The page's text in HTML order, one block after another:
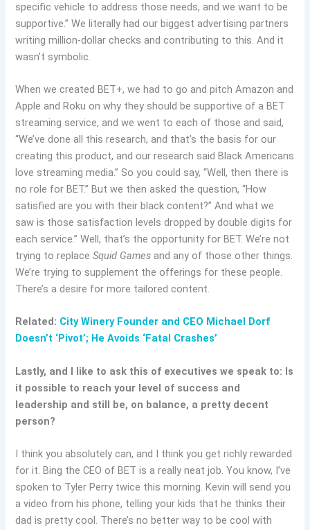
specific vehicle to address those needs, and we want to be
supportive.” We literally had our biggest advertising partners
writing million-dollar checks and contributing to this. And it
wasn’t symbolic.
When we created BET+, we had to go and pitch Amazon and
Apple and Roku on why they should be supportive of a BET
streaming service, and we went to each of those and said,
“We’ve done all this research, and that’s the basis for our
creating this product, and our research said Black Americans
love streaming media.” So you could say, “Well, then there is
no role for BET.” But we then asked the question, “How
satisfied are you with their black content?” And what we
saw is those satisfaction levels dropped by double digits for
each service.” Well, that’s the opportunity for BET. We’re not
trying to replaceSquid Gamesand any of those other things.
We’re trying to supplement the offerings for these people.
There’s a desire for more tailored content.
Related: City Winery Founder and CEO Michael Dorf
Doesn’t ‘Pivot’; He Avoids ‘Fatal Crashes’
Lastly, and I like to ask this of executives we speak to: Is
it possible to reach your level of success and
leadership and still be, on balance, a pretty decent
person?
I think you absolutely can, and I think you get richly rewarded
for it. Bing the CEO of BET is a really neat job. You know, I’ve
spoken to Tyler Perry twice this morning. Kevin will send you
a video from his phone, telling your kids that he thinks their
dad is pretty cool. There’s no better way to be cool with